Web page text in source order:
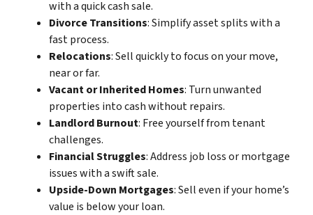
with a quick cash sale.
Divorce Transitions: Simplify asset splits with a
fast process.
Relocations: Sell quickly to focus on your move,
near or far.
Vacant or Inherited Homes: Turn unwanted
properties into cash without repairs.
Landlord Burnout: Free yourself from tenant
challenges.
Financial Struggles: Address job loss or mortgage
issues with a swift sale.
Upside-Down Mortgages: Sell even if your home’s
value is below your loan.